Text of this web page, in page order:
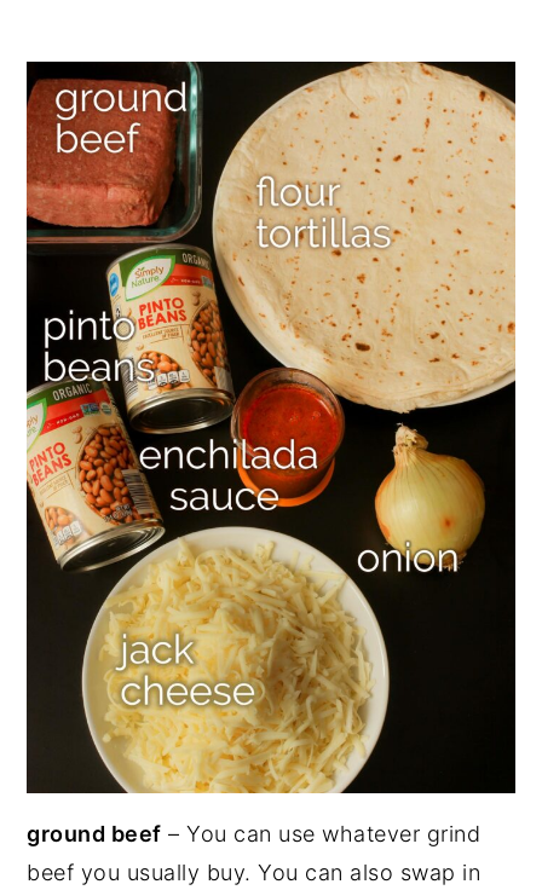
ground beef – You can use whatever grind
beef you usually buy. You can also swap in